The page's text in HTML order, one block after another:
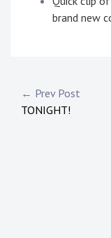
brand new
t
e
g
e
Post
navigation
← Prev Post
TONIGHT!